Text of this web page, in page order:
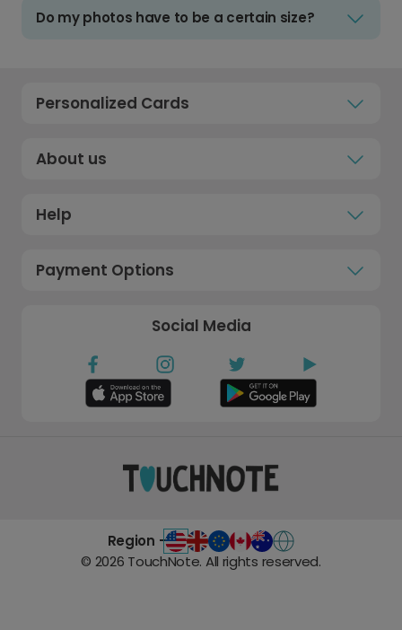
Do my photos have to be a certain size?
Personalized Cards
About us
Help
Payment Options
Social Media
Region -
© 2026 TouchNote. All rights reserved.